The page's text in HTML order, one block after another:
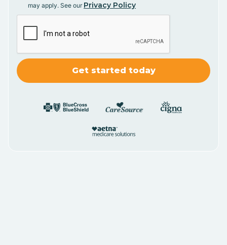
may apply. See our Privacy Policy